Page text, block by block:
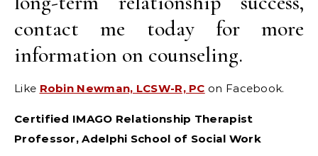
contact me today for more
information on counseling.
Like Robin Newman, LCSW-R, PC on Facebook.
Certified IMAGO Relationship Therapist
Professor, Adelphi School of Social Work